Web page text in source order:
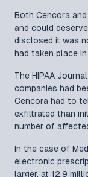
Both Cencora
and could
disclosed it was
had taken place in
The HIPAA
companies had
Cencora had to
exfiltrated than
number of
In the case of
electronic
larger, at 12.9